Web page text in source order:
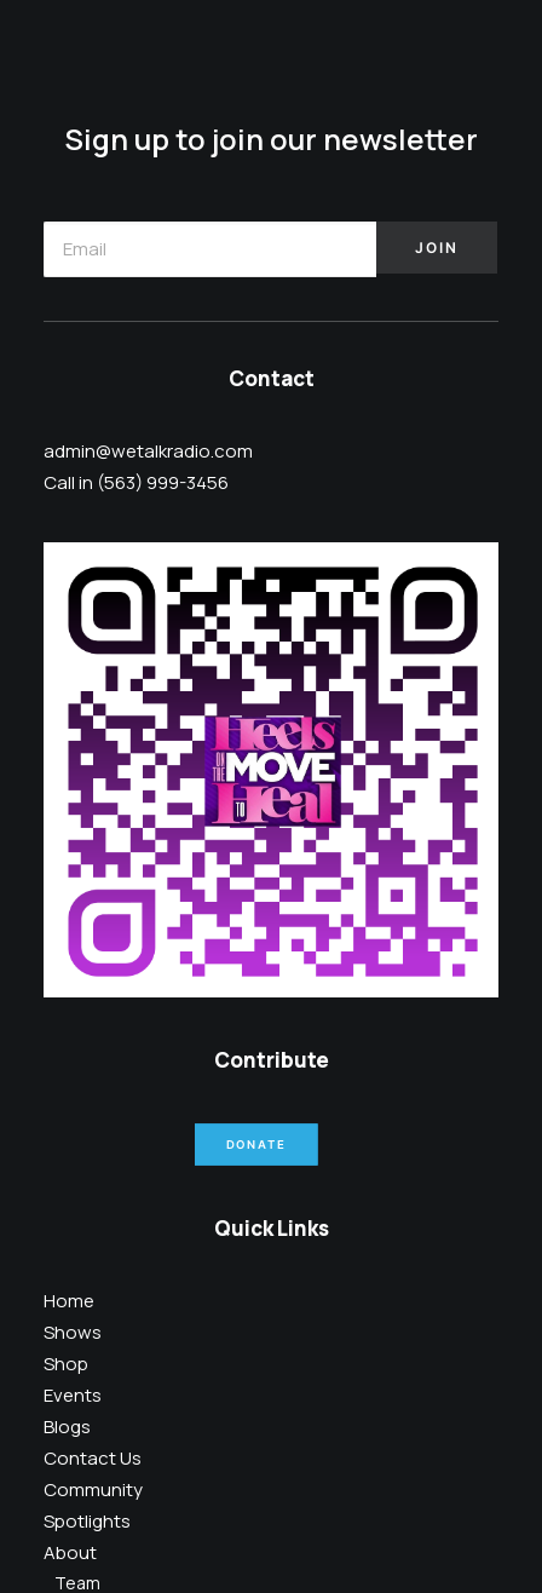
Sign up to join our newsletter
Contact
admin@wetalkradio.com
Call in (563) 999-3456
Contribute
DONATE
Quick Links
Home
Shows
Shop
Events
Blogs
Contact Us
Community
Spotlights
About
Team